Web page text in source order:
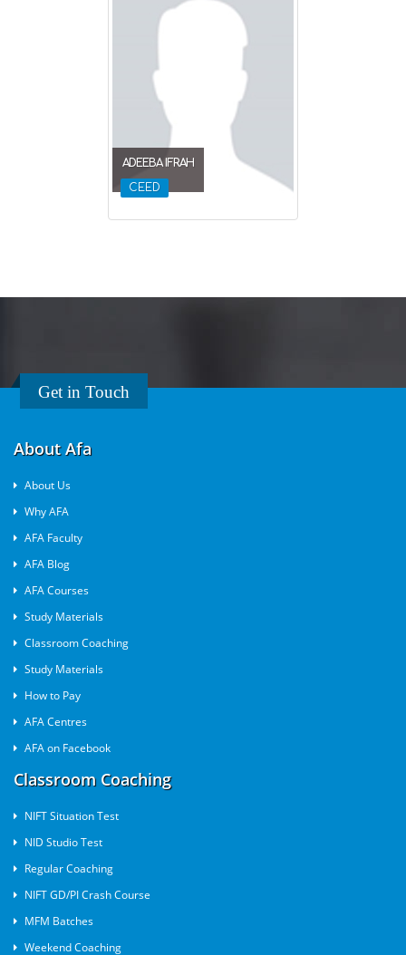
ADEEBA IFRAH
CEED
Get in Touch
About Afa
About Us
Why AFA
AFA Faculty
AFA Blog
AFA Courses
Study Materials
Classroom Coaching
Study Materials
How to Pay
AFA Centres
AFA on Facebook
Classroom Coaching
NIFT Situation Test
NID Studio Test
Regular Coaching
NIFT GD/PI Crash Course
MFM Batches
Weekend Coaching